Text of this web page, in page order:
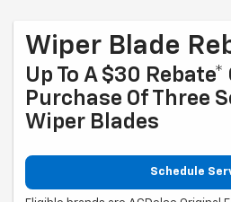
Wiper Blade
Up To A $30 Rebate*
Purchase Of Three
Wiper Blades
Schedule